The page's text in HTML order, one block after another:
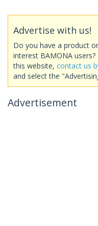
Advertise with us!
Do you have a product
interest BAMONA
this website, contact us
and select the
Advertisement